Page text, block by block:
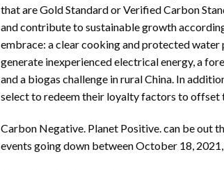
that are Gold Standard or Verified Carbon
and contribute to sustainable growth
embrace: a clear cooking and protected water
generate inexperienced electrical energy, a
and a biogas challenge in rural China. In
select to redeem their loyalty factors to offset
Carbon Negative. Planet Positive. can be out
events going down between October 18,